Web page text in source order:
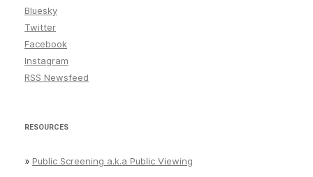
Bluesky
Twitter
Facebook
Instagram
RSS Newsfeed
RESOURCES
» Public Screening a.k.a Public Viewing